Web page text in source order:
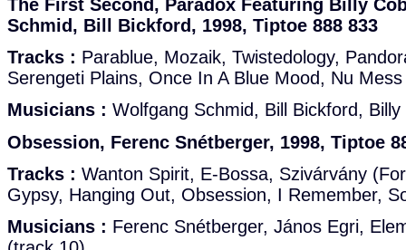
The First Second, Paradox Featuring Billy
Schmid, Bill Bickford, 1998, Tiptoe 888 833
Tracks : Parablue, Mozaik, Twistedology,
Serengeti Plains, Once In A Blue Mood, Nu Mess
Musicians : Wolfgang Schmid, Bill Bickford, Billy
Obsession, Ferenc Snétberger, 1998, Tiptoe
Tracks : Wanton Spirit, E-Bossa, Szivárvány
Gypsy, Hanging Out, Obsession, I Remember,
Musicians : Ferenc Snétberger, János Egri,